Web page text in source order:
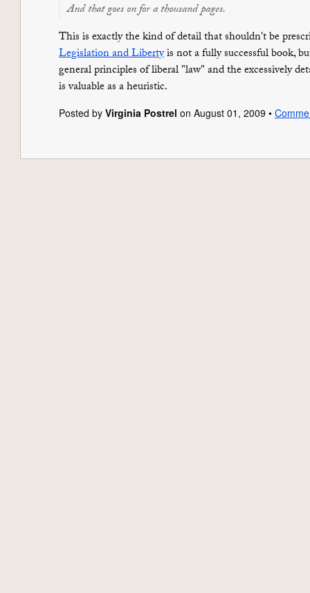
And that goes on for a thousand pages.
This is exactly the kind of detail that shouldn't be
Legislation and Libertyis not a fully successful book,
general principles of liberal "law" and the excessively
is valuable as a heuristic.
Posted by Virginia Postrel on August 01, 2009 •